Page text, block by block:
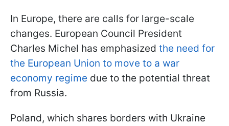
In Europe, there are calls for large-scale
changes. European Council President
Charles Michel has emphasized the need for
the European Union to move to a war
economy regime due to the potential threat
from Russia.
Poland, which shares borders with Ukraine